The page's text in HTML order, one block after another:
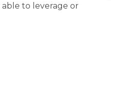
to leverage or